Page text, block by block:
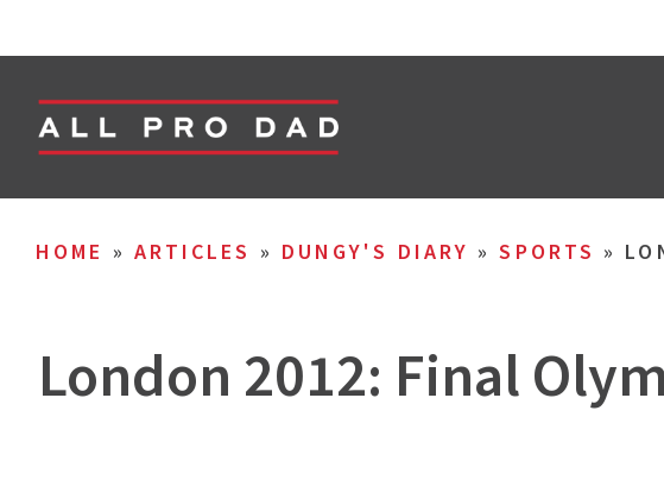
HOME » ARTICLES » DUNGY'S DIARY »SPORTS »
London 2012: Final